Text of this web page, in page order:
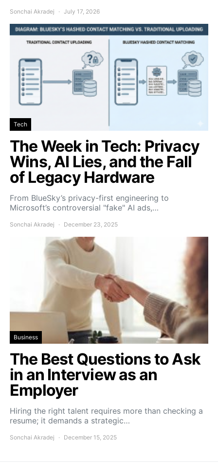
Sonchai Akradej July 17, 2026
Tech
The Week in Tech: Privacy
Wins, AI Lies, and the Fall
of Legacy Hardware
From BlueSky’s privacy-first engineering to
Microsoft’s controversial "fake" AI ads,…
Sonchai Akradej December 23, 2025
Business
The Best Questions to Ask
in an Interview as an
Employer
Hiring the right talent requires more than checking a
resume; it demands a strategic…
Sonchai Akradej December 15, 2025